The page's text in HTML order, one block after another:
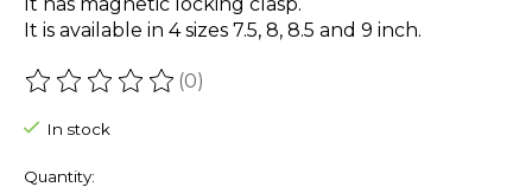
It is available in 4 sizes 7.5, 8, 8.5 and 9 inch.
The rating of this product is
(0)
In stock
Quantity: